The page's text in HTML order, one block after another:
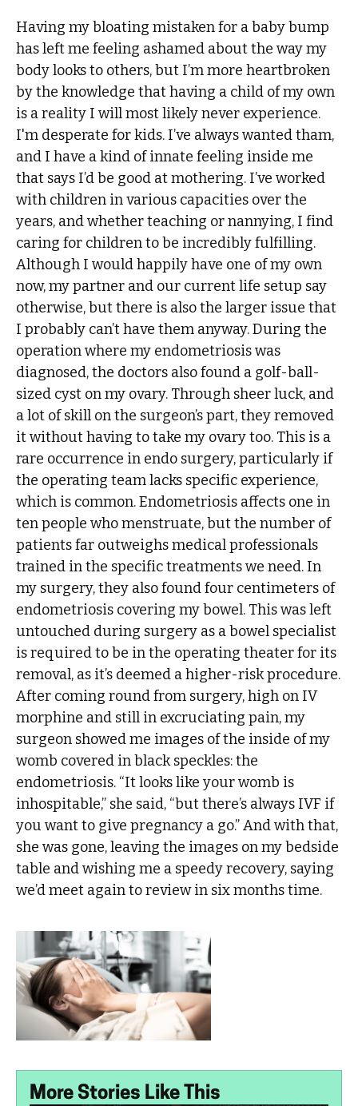
Having my bloating mistaken for a baby bump
has left me feeling ashamed about the way my
body looks to others, but I’m more heartbroken
by the knowledge that having a child of my own
is a reality I will most likely never experience.
I'm desperate for kids. I’ve always wanted tham,
and I have a kind of innate feeling inside me
that says I’d be good at mothering. I’ve worked
with children in various capacities over the
years, and whether teaching or nannying, I find
caring for children to be incredibly fulfilling.
Although I would happily have one of my own
now, my partner and our current life setup say
otherwise, but there is also the larger issue that
I probably can’t have them anyway. During the
operation where my endometriosis was
diagnosed, the doctors also found a golf-ball-
sized cyst on my ovary. Through sheer luck, and
a lot of skill on the surgeon’s part, they removed
it without having to take my ovary too. This is a
rare occurrence in endo surgery, particularly if
the operating team lacks specific experience,
which is common. Endometriosis affects one in
ten people who menstruate, but the number of
patients far outweighs medical professionals
trained in the specific treatments we need. In
my surgery, they also found four centimeters of
endometriosis covering my bowel. This was left
untouched during surgery as a bowel specialist
is required to be in the operating theater for its
removal, as it’s deemed a higher-risk procedure.
After coming round from surgery, high on IV
morphine and still in excruciating pain, my
surgeon showed me images of the inside of my
womb covered in black speckles: the
endometriosis. “It looks like your womb is
inhospitable,” she said, “but there’s always IVF if
you want to give pregnancy a go.” And with that,
she was gone, leaving the images on my bedside
table and wishing me a speedy recovery, saying
we’d meet again to review in six months time.
More Stories Like This